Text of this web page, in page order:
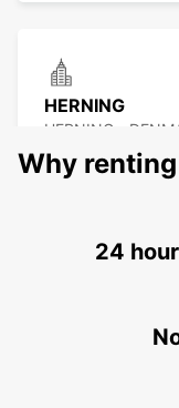
HERNING
HERNING -
Why
24